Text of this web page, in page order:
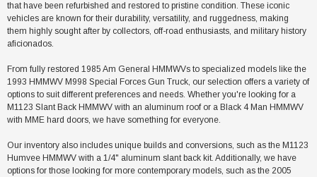
that have been refurbished and restored to pristine condition. These iconic
vehicles are known for their durability, versatility, and ruggedness, making
them highly sought after by collectors, off-road enthusiasts, and military history
aficionados.
From fully restored 1985 Am General HMMWVs to specialized models like the
1993 HMMWV M998 Special Forces Gun Truck, our selection offers a variety of
options to suit different preferences and needs. Whether you're looking for a
M1123 Slant Back HMMWV with an aluminum roof or a Black 4 Man HMMWV
with MME hard doors, we have something for everyone.
Our inventory also includes unique builds and conversions, such as the M1123
Humvee HMMWV with a 1/4" aluminum slant back kit. Additionally, we have
options for those looking for more contemporary models, such as the 2005